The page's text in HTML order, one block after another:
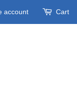
account Cart